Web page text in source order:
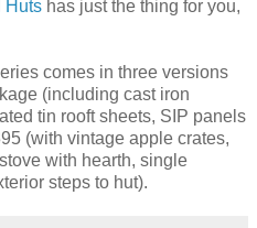
Huts has just the thing for you,
comes in three versions
(including cast iron
tin rooft sheets, SIP panels
(with vintage apple crates,
with hearth, single
steps to hut).